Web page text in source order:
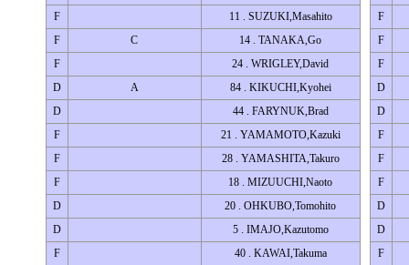
F
11 . SUZUKI,Masahito
F
C
14 . TANAKA,Go
F
24 . WRIGLEY,David
D
A
84 . KIKUCHI,Kyohei
D
44 . FARYNUK,Brad
F
21 . YAMAMOTO,Kazuki
F
28 . YAMASHITA,Takuro
F
18 . MIZUUCHI,Naoto
D
20 . OHKUBO,Tomohito
D
5 . IMAJO,Kazutomo
F
40 . KAWAI,Takuma
F
F
F
D
D
F
F
F
D
D
F